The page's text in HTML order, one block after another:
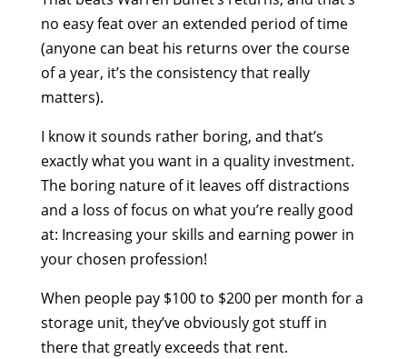
no easy feat over an extended period of time
(anyone can beat his returns over the course
of a year, it’s the consistency that really
matters).
I know it sounds rather boring, and that’s
exactly what you want in a quality investment.
The boring nature of it leaves off distractions
and a loss of focus on what you’re really good
at: Increasing your skills and earning power in
your chosen profession!
When people pay $100 to $200 per month for a
storage unit, they’ve obviously got stuff in
there that greatly exceeds that rent.